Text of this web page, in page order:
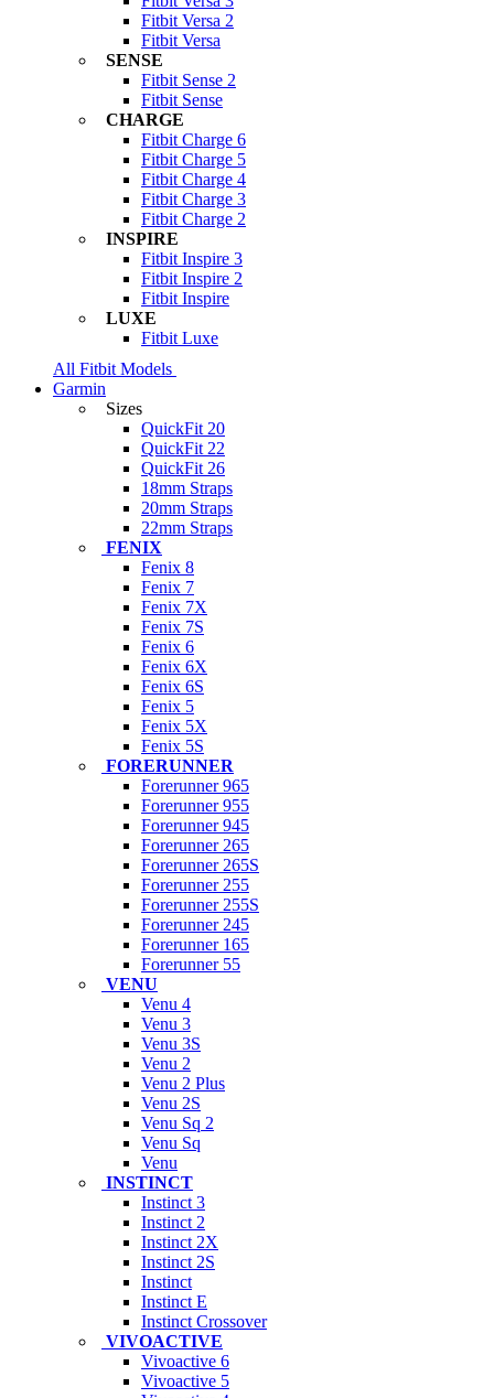
Fitbit Versa 2
Fitbit Versa
SENSE
Fitbit Sense 2
Fitbit Sense
CHARGE
Fitbit Charge 6
Fitbit Charge 5
Fitbit Charge 4
Fitbit Charge 3
Fitbit Charge 2
INSPIRE
Fitbit Inspire 3
Fitbit Inspire 2
Fitbit Inspire
LUXE
Fitbit Luxe
All Fitbit Models
Garmin
Sizes
QuickFit 20
QuickFit 22
QuickFit 26
18mm Straps
20mm Straps
22mm Straps
FENIX
Fenix 8
Fenix 7
Fenix 7X
Fenix 7S
Fenix 6
Fenix 6X
Fenix 6S
Fenix 5
Fenix 5X
Fenix 5S
FORERUNNER
Forerunner 965
Forerunner 955
Forerunner 945
Forerunner 265
Forerunner 265S
Forerunner 255
Forerunner 255S
Forerunner 245
Forerunner 165
Forerunner 55
VENU
Venu 4
Venu 3
Venu 3S
Venu 2
Venu 2 Plus
Venu 2S
Venu Sq 2
Venu Sq
Venu
INSTINCT
Instinct 3
Instinct 2
Instinct 2X
Instinct 2S
Instinct
Instinct E
Instinct Crossover
VIVOACTIVE
Vivoactive 6
Vivoactive 5